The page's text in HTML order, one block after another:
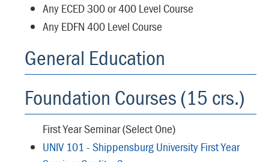
Any ECED 300 or 400 Level Course
Any EDFN 400 Level Course
General Education
Foundation Courses (15 crs.)
First Year Seminar (Select One)
UNIV 101 - Shippensburg University First Year